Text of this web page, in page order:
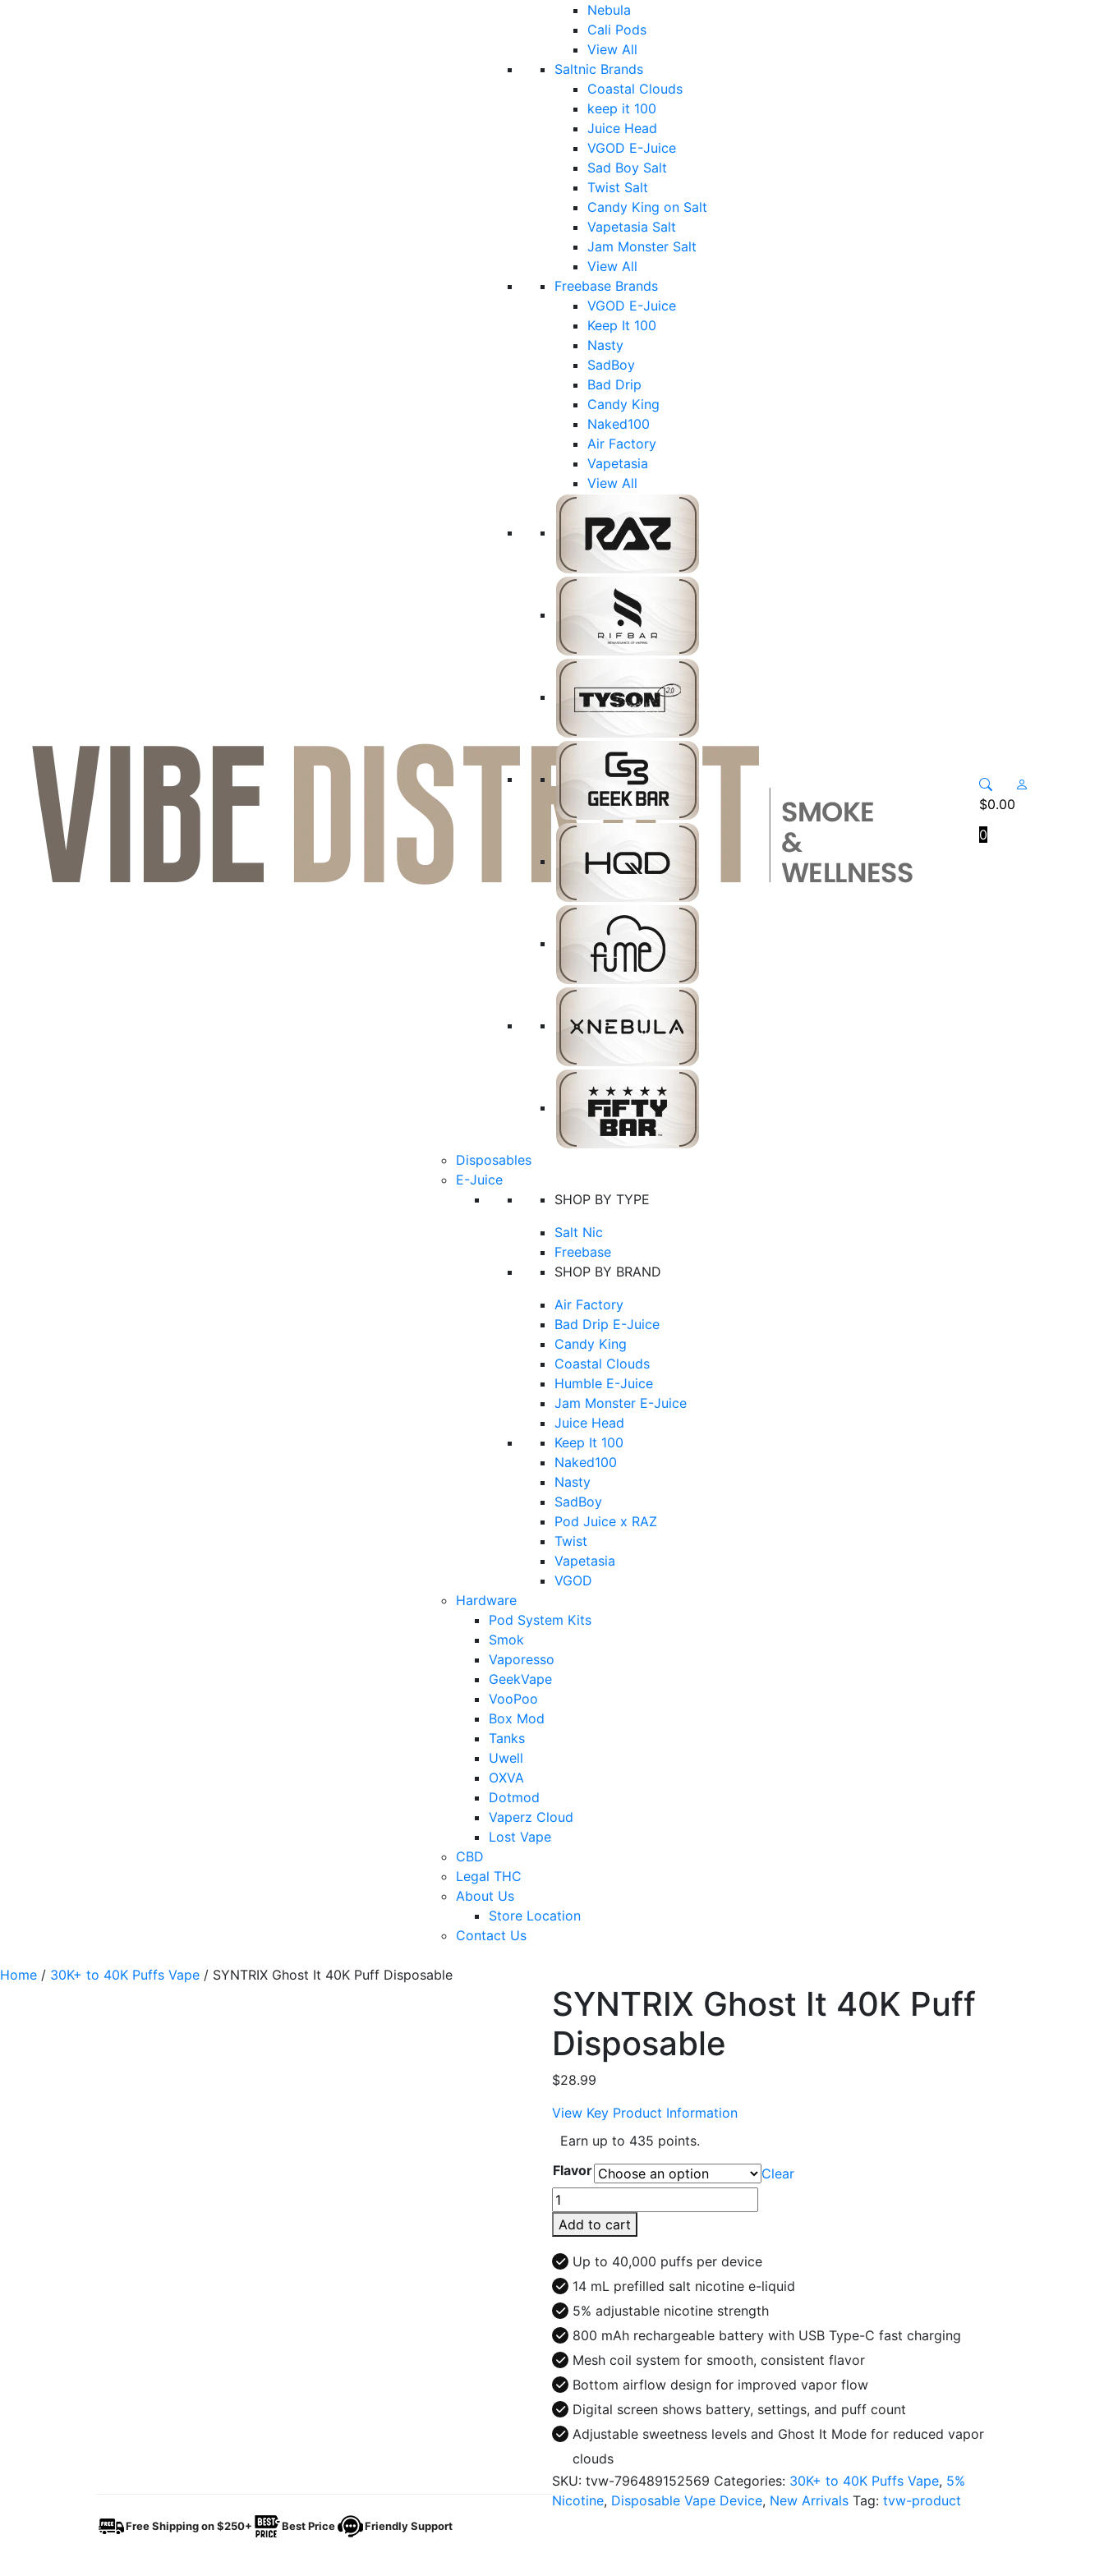
Nebula
Cali Pods
View All
Saltnic Brands
Coastal Clouds
keep it 100
Juice Head
VGOD E-Juice
Sad Boy Salt
Twist Salt
Candy King on Salt
Vapetasia Salt
Jam Monster Salt
View All
Freebase Brands
VGOD E-Juice
Keep It 100
Nasty
SadBoy
Bad Drip
Candy King
Naked100
Air Factory
Vapetasia
View All
Disposables
E-Juice
SHOP BY TYPE
Salt Nic
Freebase
SHOP BY BRAND
Air Factory
Bad Drip E-Juice
Candy King
Coastal Clouds
Humble E-Juice
Jam Monster E-Juice
Juice Head
Keep It 100
Naked100
Nasty
SadBoy
Pod Juice x RAZ
Twist
Vapetasia
VGOD
Hardware
Pod System Kits
Smok
Vaporesso
GeekVape
VooPoo
Box Mod
Tanks
Uwell
OXVA
Dotmod
Vaperz Cloud
Lost Vape
CBD
Legal THC
About Us
Store Location
Contact Us
$0.00
0
Home / 30K+ to 40K Puffs Vape / SYNTRIX Ghost It 40K Puff Disposable
Free Shipping on $250+ Best Price Friendly Support
SYNTRIX Ghost It 40K Puff
Disposable
$28.99
View Key Product Information
Earn up to 435 points.
Flavor
Clear
SYNTRIX
Ghost
It
40K
Puff
Disposable
quantity
Add to cart
Up to 40,000 puffs per device
14 mL prefilled salt nicotine e-liquid
5% adjustable nicotine strength
800 mAh rechargeable battery with USB Type-C fast charging
Mesh coil system for smooth, consistent flavor
Bottom airflow design for improved vapor flow
Digital screen shows battery, settings, and puff count
Adjustable sweetness levels and Ghost It Mode for reduced vapor
clouds
SKU: tvw-796489152569 Categories: 30K+ to 40K Puffs Vape, 5%
Nicotine, Disposable Vape Device, New Arrivals Tag: tvw-product